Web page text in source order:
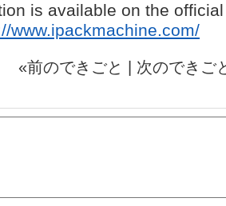
is available on the official
www.ipackmachine.com/
«前のできごと | 次のできご